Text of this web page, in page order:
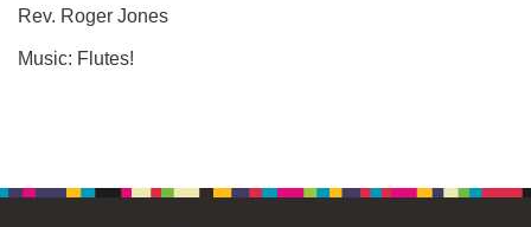
(530) 753-2581
office@uudavis.org
Rev. Roger Jones
Music: Flutes!